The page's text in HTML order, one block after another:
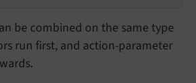
be combined on the same type
run first, and action-parameter